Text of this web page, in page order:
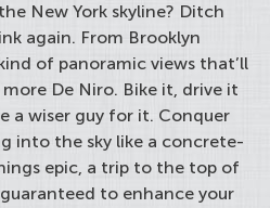
New York skyline? Ditch
again. From Brooklyn
of panoramic views that’ll
De Niro. Bike it, drive it
a wiser guy for it. Conquer
into the sky like a concrete-
epic, a trip to the top of
to enhance your